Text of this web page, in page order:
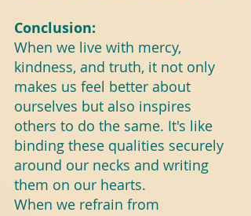
Conclusion:
When we live with mercy,
kindness, and truth, it not only
makes us feel better about
ourselves but also inspires
others to do the same. It's like
binding these qualities securely
around our necks and writing
them on our hearts.
When we refrain from